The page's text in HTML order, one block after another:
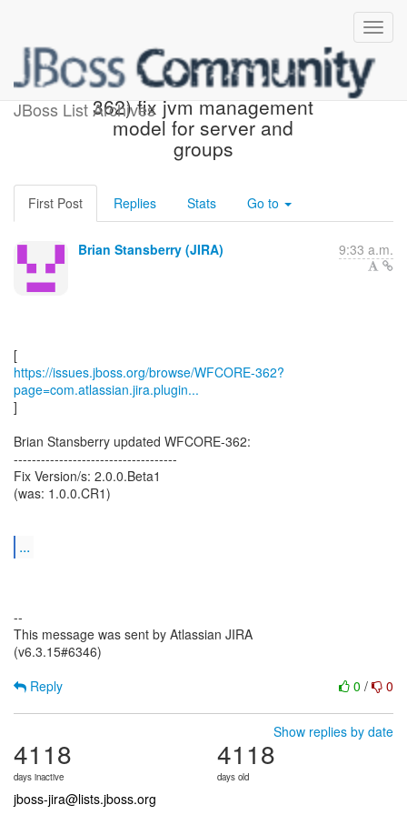
JBoss List Archives
[JBoss JIRA] (WFCORE-
362) fix jvm management
model for server and
groups
First Post Replies Stats Go to
Brian Stansberry (JIRA) 9:33 a.m.
https://issues.jboss.org/browse/WFCORE-362?
page=com.atlassian.jira.plugin...
]
Brian Stansberry updated WFCORE-362:
------------------------------------
Fix Version/s: 2.0.0.Beta1
(was: 1.0.0.CR1)
...
--
This message was sent by Atlassian JIRA
(v6.3.15#6346)
0 / 0
Reply
Show replies by date
4118
days inactive
4118
days old
jboss-jira@lists.jboss.org